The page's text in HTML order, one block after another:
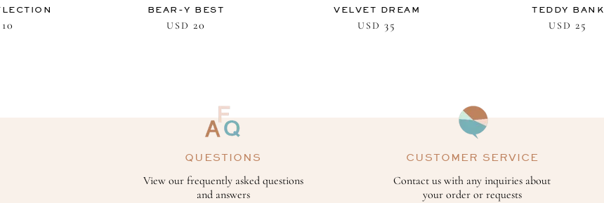
10
BEAR-Y BEST
USD 20
VELVET DREAM
USD 35
TEDDY BANK
USD 25
QUESTIONS
View our frequently asked questions
and answers
CUSTOMER SERVICE
Contact us with any inquiries about
your order or requests